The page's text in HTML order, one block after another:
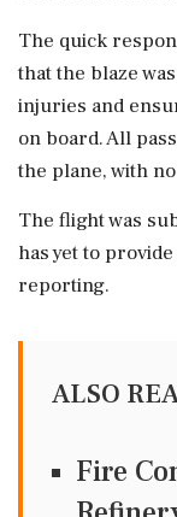
The quick
that the blaze
injuries and
on board. All
the plane, with
The flight was
has yet to
reporting.
ALSO
Fire